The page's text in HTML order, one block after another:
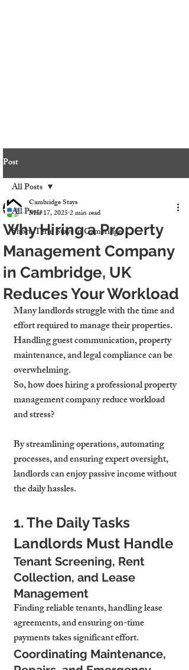
Post
All Posts
Short-Term Stays in Cambridge
All Posts
Why Hiring a Property
Management Company
in Cambridge, UK
Reduces Your Workload
Cambridge Stays
Mar 17, 20252 min read
Many landlords struggle with the time and
effort required to manage their properties.
Handling guest communication, property
maintenance, and legal compliance can be
overwhelming.
So, how does hiring a professional property
management company reduce workload
and stress?
By streamlining operations, automating
processes, and ensuring expert oversight,
landlords can enjoy passive income without
the daily hassles.
1. The Daily Tasks
Landlords Must Handle
Tenant Screening, Rent
Collection, and Lease
Management
Finding reliable tenants, handling lease
agreements, and ensuring on-time
payments takes significant effort.
Coordinating Maintenance,